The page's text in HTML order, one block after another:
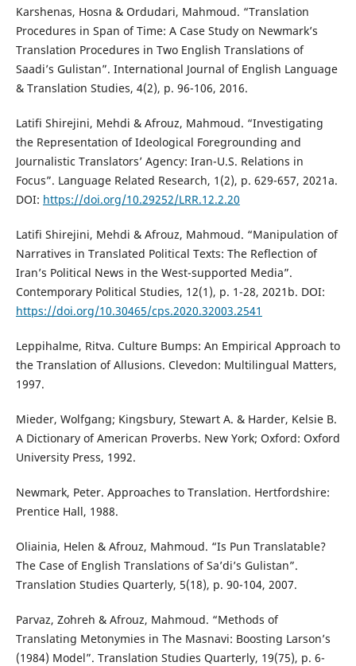
Karshenas, Hosna & Ordudari, Mahmoud. “Translation
Procedures in Span of Time: A Case Study on Newmark’s
Translation Procedures in Two English Translations of
Saadi’s Gulistan”. International Journal of English Language
& Translation Studies, 4(2), p. 96-106, 2016.
Latifi Shirejini, Mehdi & Afrouz, Mahmoud. “Investigating
the Representation of Ideological Foregrounding and
Journalistic Translators’ Agency: Iran-U.S. Relations in
Focus”. Language Related Research, 1(2), p. 629-657, 2021a.
DOI: https://doi.org/10.29252/LRR.12.2.20
Latifi Shirejini, Mehdi & Afrouz, Mahmoud. “Manipulation of
Narratives in Translated Political Texts: The Reflection of
Iran’s Political News in the West-supported Media”.
Contemporary Political Studies, 12(1), p. 1-28, 2021b. DOI:
https://doi.org/10.30465/cps.2020.32003.2541
Leppihalme, Ritva. Culture Bumps: An Empirical Approach to
the Translation of Allusions. Clevedon: Multilingual Matters,
1997.
Mieder, Wolfgang; Kingsbury, Stewart A. & Harder, Kelsie B.
A Dictionary of American Proverbs. New York; Oxford: Oxford
University Press, 1992.
Newmark, Peter. Approaches to Translation. Hertfordshire:
Prentice Hall, 1988.
Oliainia, Helen & Afrouz, Mahmoud. “Is Pun Translatable?
The Case of English Translations of Sa’di’s Gulistan”.
Translation Studies Quarterly, 5(18), p. 90-104, 2007.
Parvaz, Zohreh & Afrouz, Mahmoud. “Methods of
Translating Metonymies in The Masnavi: Boosting Larson’s
(1984) Model”. Translation Studies Quarterly, 19(75), p. 6-